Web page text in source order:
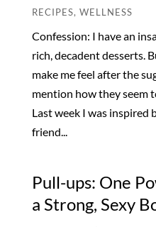
RECIPES, WELLNESS
Confession: I have an
rich, decadent desserts.
make me feel after the
mention how they seem
Last week I was inspired
friend...
Pull-ups: One
a Strong, Sexy